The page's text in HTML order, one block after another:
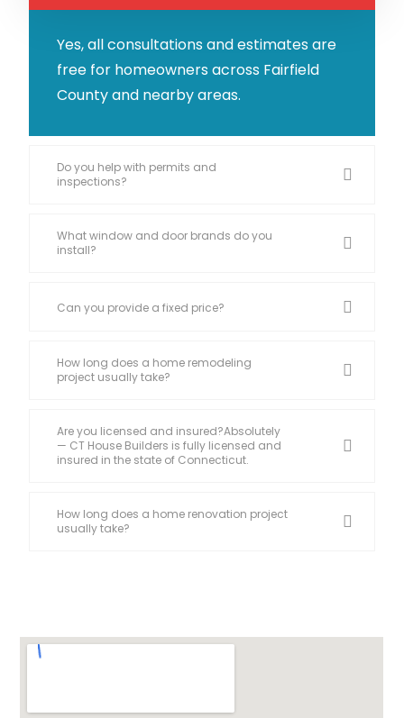
Yes, all consultations and estimates are
free for homeowners across Fairfield
County and nearby areas.
Do you help with permits and
inspections?
What window and door brands do you
install?
Can you provide a fixed price?
How long does a home remodeling
project usually take?
Are you licensed and insured?Absolutely
— CT House Builders is fully licensed and
insured in the state of Connecticut.
How long does a home renovation project
usually take?